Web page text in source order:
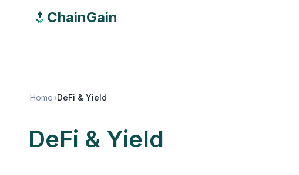
ChainGain
Home ›DeFi & Yield
DeFi & Yield